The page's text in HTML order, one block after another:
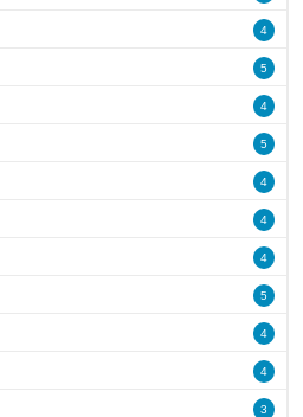
4
5
4
5
4
4
4
5
4
4
3